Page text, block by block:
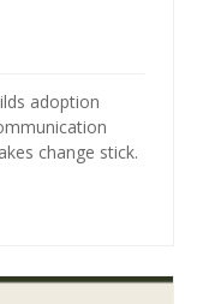
adoption
change stick.